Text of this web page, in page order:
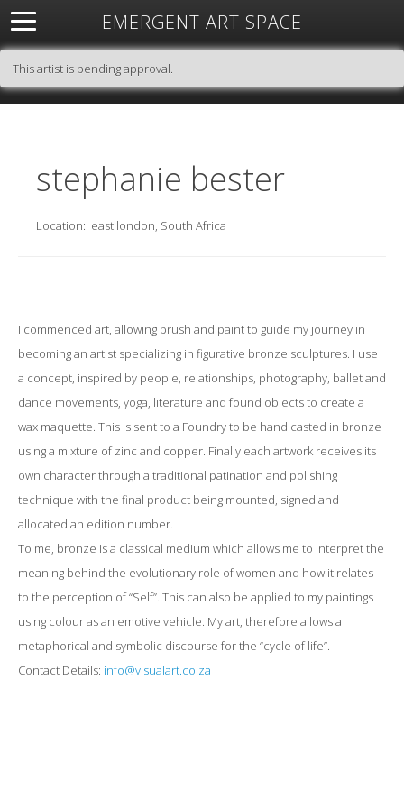
EMERGENT ART SPACE
About Open Space Artists Featured Art
Exhibitions
This artist is pending approval.
stephanie bester
Location: east london, South Africa
I commenced art, allowing brush and paint to guide my journey in
becoming an artist specializing in figurative bronze sculptures. I use
a concept, inspired by people, relationships, photography, ballet and
dance movements, yoga, literature and found objects to create a
wax maquette. This is sent to a Foundry to be hand casted in bronze
using a mixture of zinc and copper. Finally each artwork receives its
own character through a traditional patination and polishing
technique with the final product being mounted, signed and
allocated an edition number.
To me, bronze is a classical medium which allows me to interpret the
meaning behind the evolutionary role of women and how it relates
to the perception of “Self”. This can also be applied to my paintings
using colour as an emotive vehicle. My art, therefore allows a
metaphorical and symbolic discourse for the “cycle of life”.
Contact Details: info@visualart.co.za